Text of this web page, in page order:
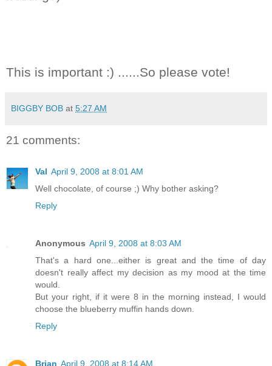
This is important :) ......So please vote!
BIGGBY BOB at 5:27 AM
21 comments:
Val April 9, 2008 at 8:01 AM
Well chocolate, of course ;) Why bother asking?
Reply
Anonymous April 9, 2008 at 8:03 AM
That's a hard one...either is great and the time of day
doesn't really affect my decision as my mood at the time
would.
But your right, if it were 8 in the morning instead, I would
choose the blueberry muffin hands down.
Reply
Brian April 9, 2008 at 8:14 AM